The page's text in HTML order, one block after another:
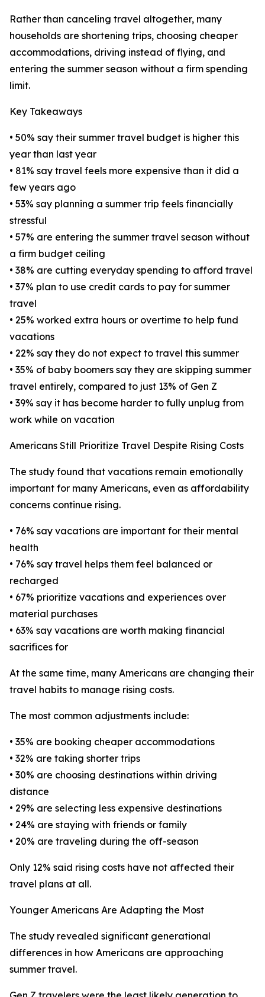
Rather than canceling travel altogether, many
households are shortening trips, choosing cheaper
accommodations, driving instead of flying, and
entering the summer season without a firm spending
limit.
Key Takeaways
• 50% say their summer travel budget is higher this
year than last year
• 81% say travel feels more expensive than it did a
few years ago
• 53% say planning a summer trip feels financially
stressful
• 57% are entering the summer travel season without
a firm budget ceiling
• 38% are cutting everyday spending to afford travel
• 37% plan to use credit cards to pay for summer
travel
• 25% worked extra hours or overtime to help fund
vacations
• 22% say they do not expect to travel this summer
• 35% of baby boomers say they are skipping summer
travel entirely, compared to just 13% of Gen Z
• 39% say it has become harder to fully unplug from
work while on vacation
Americans Still Prioritize Travel Despite Rising Costs
The study found that vacations remain emotionally
important for many Americans, even as affordability
concerns continue rising.
• 76% say vacations are important for their mental
health
• 76% say travel helps them feel balanced or
recharged
• 67% prioritize vacations and experiences over
material purchases
• 63% say vacations are worth making financial
sacrifices for
At the same time, many Americans are changing their
travel habits to manage rising costs.
The most common adjustments include:
• 35% are booking cheaper accommodations
• 32% are taking shorter trips
• 30% are choosing destinations within driving
distance
• 29% are selecting less expensive destinations
• 24% are staying with friends or family
• 20% are traveling during the off-season
Only 12% said rising costs have not affected their
travel plans at all.
Younger Americans Are Adapting the Most
The study revealed significant generational
differences in how Americans are approaching
summer travel.